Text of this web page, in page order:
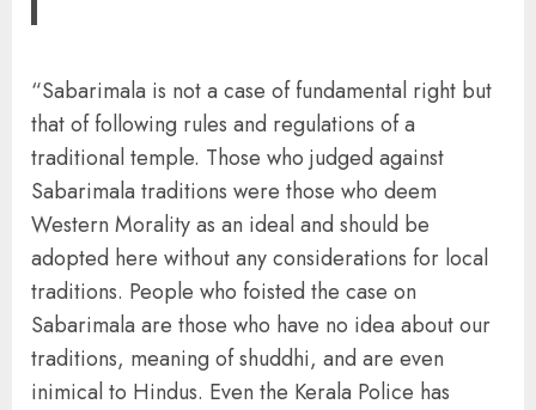
“Sabarimala is not a case of fundamental right but
that of following rules and regulations of a
traditional temple. Those who judged against
Sabarimala traditions were those who deem
Western Morality as an ideal and should be
adopted here without any considerations for local
traditions. People who foisted the case on
Sabarimala are those who have no idea about our
traditions, meaning of shuddhi, and are even
inimical to Hindus. Even the Kerala Police has